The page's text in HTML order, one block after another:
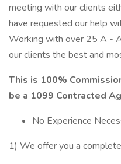
meeting with our clients
have requested our help
Working with over 25 A -
our clients the best and
This is 100%
be a 1099 Contracted
No Experience
1) We offer you a